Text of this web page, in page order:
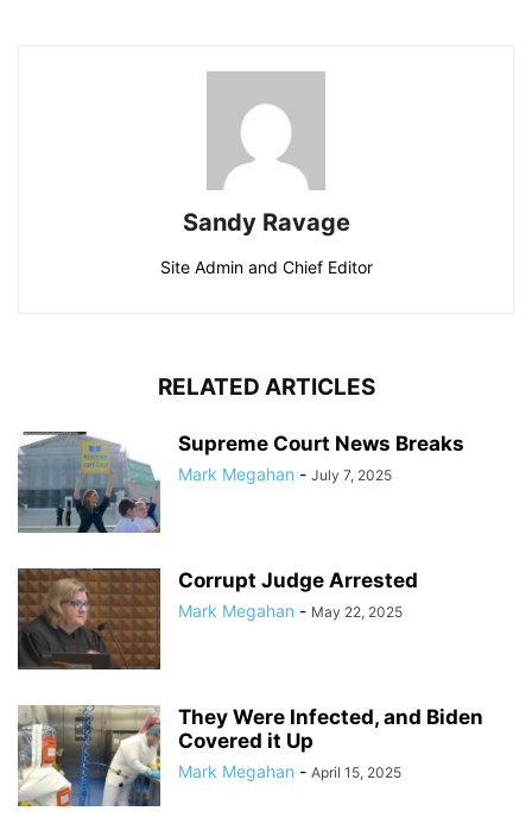
Sandy Ravage
Site Admin and Chief Editor
RELATED ARTICLES
Supreme Court News Breaks
Mark Megahan - July 7, 2025
Corrupt Judge Arrested
Mark Megahan - May 22, 2025
They Were Infected, and Biden
Covered it Up
Mark Megahan - April 15, 2025